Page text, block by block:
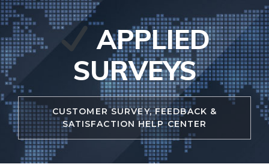
Skip
to
content
APPLIED
SURVEYS
CUSTOMER SURVEY, FEEDBACK &
SATISFACTION HELP CENTER